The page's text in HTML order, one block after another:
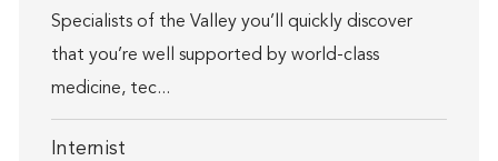
Specialists of the Valley you’ll quickly discover
that you’re well supported by world-class
medicine, tec...
Internist